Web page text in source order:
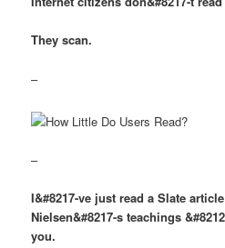
They scan.
–
–
I&#8217-ve just read a Slate
Nielsen&#8217-s teachings
you.